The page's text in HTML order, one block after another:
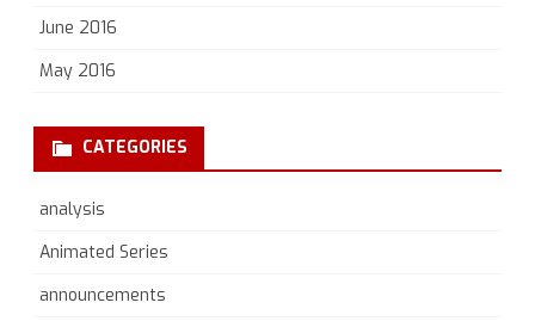
June 2016
May 2016
CATEGORIES
analysis
Animated Series
announcements